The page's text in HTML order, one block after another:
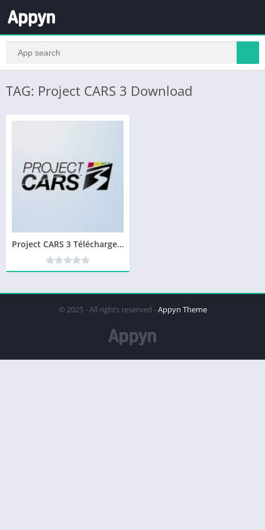
TAG: Project CARS 3 Download
Project CARS 3 Télécharger Jeu Gratuit
© 2025 - All rights reserved -Appyn Theme